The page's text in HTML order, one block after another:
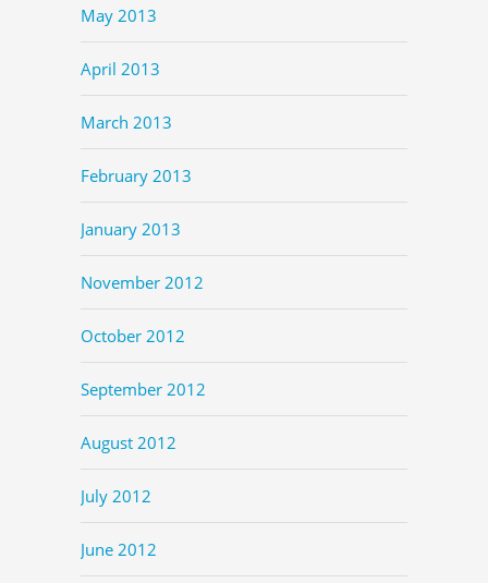
May 2013
April 2013
March 2013
February 2013
January 2013
November 2012
October 2012
September 2012
August 2012
July 2012
June 2012